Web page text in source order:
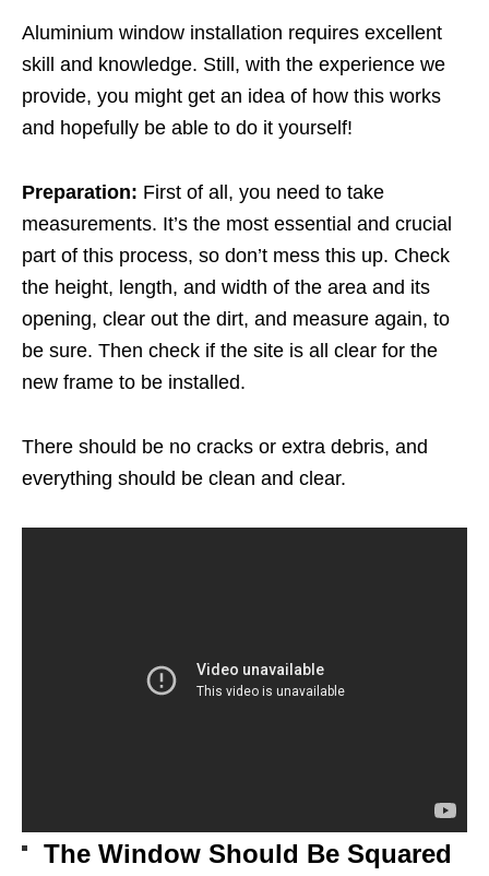
Aluminium window installation requires excellent
skill and knowledge. Still, with the experience we
provide, you might get an idea of how this works
and hopefully be able to do it yourself!
Preparation: First of all, you need to take
measurements. It’s the most essential and crucial
part of this process, so don’t mess this up. Check
the height, length, and width of the area and its
opening, clear out the dirt, and measure again, to
be sure. Then check if the site is all clear for the
new frame to be installed.
There should be no cracks or extra debris, and
everything should be clean and clear.
The Window Should Be Squared